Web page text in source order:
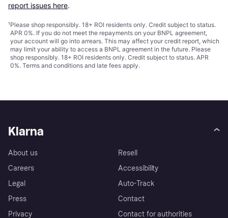
report issues here.
¹Please shop responsibly. 18+ ROI residents only. Credit subject to status.
APR 0%. If you do not meet the repayments on your BNPL agreement,
your account will go into arrears. This may affect your credit report, which
may limit your ability to access a BNPL agreement in the future. Please
shop responsibly. 18+ ROI residents only. Credit subject to status. APR
0%. Terms and conditions and late fees apply.
Klarna
About us
Careers
Legal
Press
Privacy
Resell
Accessibility
Auto-Track
Contact
Contact for authorities